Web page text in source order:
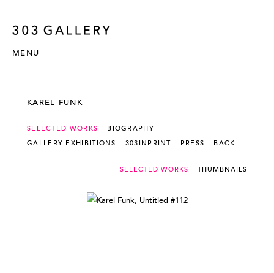
MENU
KAREL FUNK
SELECTED WORKS
BIOGRAPHY
GALLERY EXHIBITIONS
303INPRINT PRESS BACK
SELECTED WORKS THUMBNAILS